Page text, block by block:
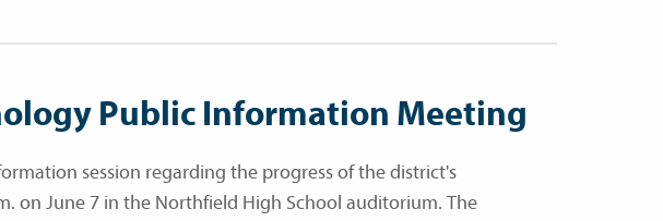
Public Information Meeting
session regarding the progress of the district's
on June 7 in the Northfield High School auditorium. The